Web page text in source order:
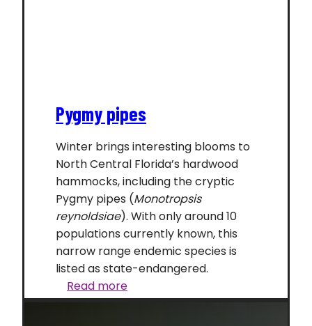
Pygmy pipes
Winter brings interesting blooms to
North Central Florida’s hardwood
hammocks, including the cryptic
Pygmy pipes (Monotropsis
reynoldsiae). With only around 10
populations currently known, this
narrow range endemic species is
listed as state-endangered.
Read morePygmy
pipes